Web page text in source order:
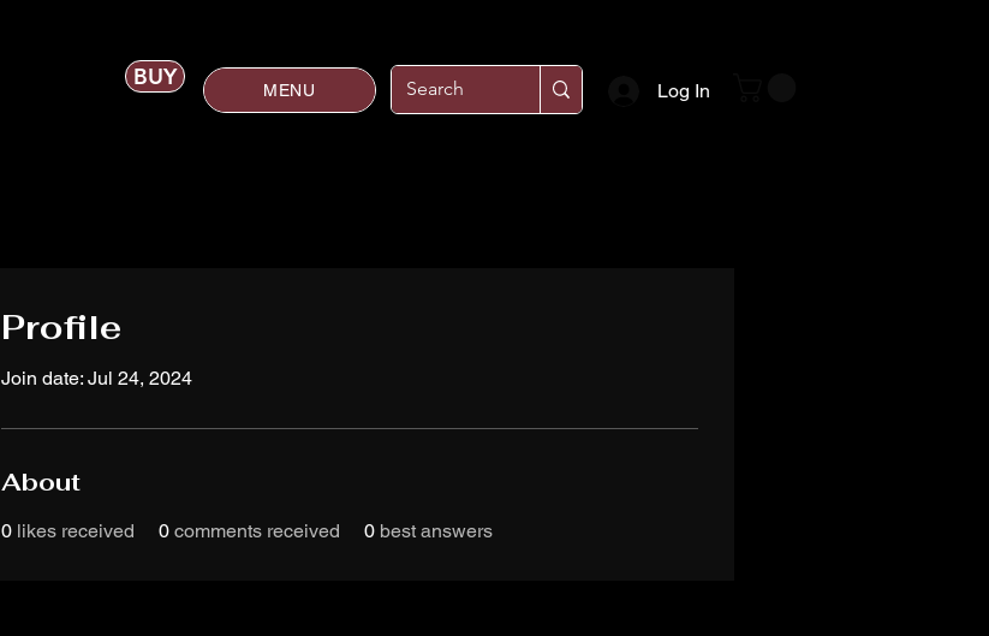
BUY MENU Log In
Profile
Join date: Jul 24, 2024
About
0 likes received 0 comments received 0 best answers